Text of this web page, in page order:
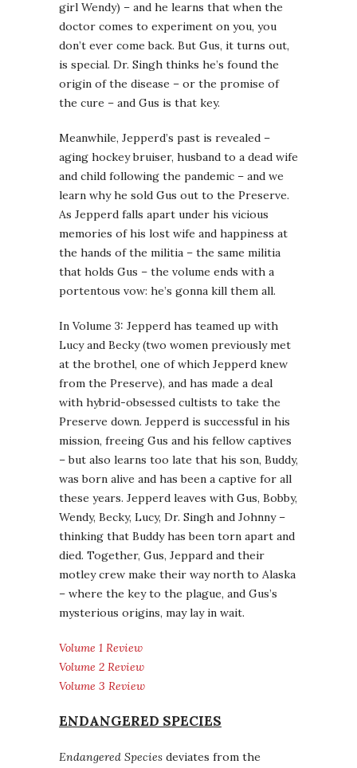
girl Wendy) – and he learns that when the
doctor comes to experiment on you, you
don’t ever come back. But Gus, it turns out,
is special. Dr. Singh thinks he’s found the
origin of the disease – or the promise of
the cure – and Gus is that key.
Meanwhile, Jepperd’s past is revealed –
aging hockey bruiser, husband to a dead wife
and child following the pandemic – and we
learn why he sold Gus out to the Preserve.
As Jepperd falls apart under his vicious
memories of his lost wife and happiness at
the hands of the militia – the same militia
that holds Gus – the volume ends with a
portentous vow: he’s gonna kill them all.
In Volume 3: Jepperd has teamed up with
Lucy and Becky (two women previously met
at the brothel, one of which Jepperd knew
from the Preserve), and has made a deal
with hybrid-obsessed cultists to take the
Preserve down. Jepperd is successful in his
mission, freeing Gus and his fellow captives
– but also learns too late that his son, Buddy,
was born alive and has been a captive for all
these years. Jepperd leaves with Gus, Bobby,
Wendy, Becky, Lucy, Dr. Singh and Johnny –
thinking that Buddy has been torn apart and
died. Together, Gus, Jeppard and their
motley crew make their way north to Alaska
– where the key to the plague, and Gus’s
mysterious origins, may lay in wait.
Volume 1 Review
Volume 2 Review
Volume 3 Review
ENDANGERED SPECIES
Endangered Species deviates from the